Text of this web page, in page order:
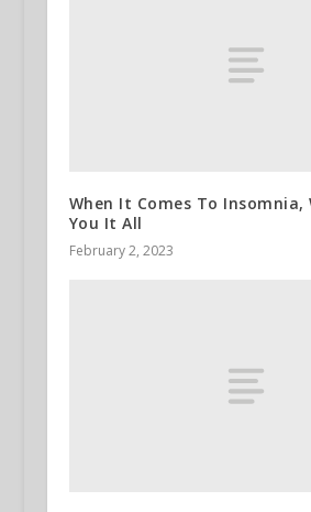
When It Comes To Insomnia,
You It All
February 2, 2023